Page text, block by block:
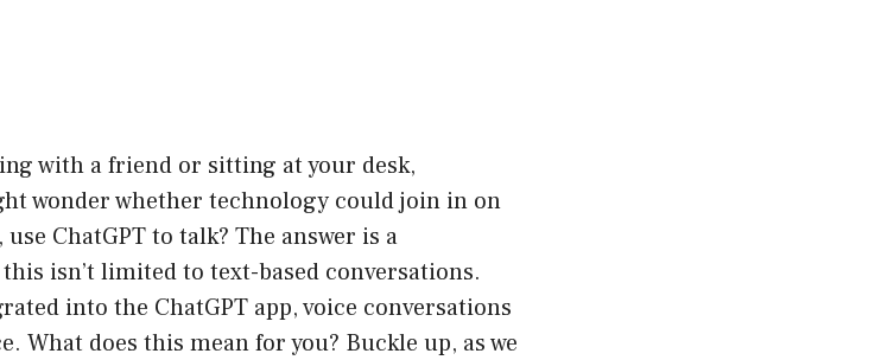
with a friend or sitting at your desk,
wonder whether technology could join in on
ChatGPT to talk? The answer is a
isn’t limited to text-based conversations.
into the ChatGPT app, voice conversations
What does this mean for you? Buckle up, as we